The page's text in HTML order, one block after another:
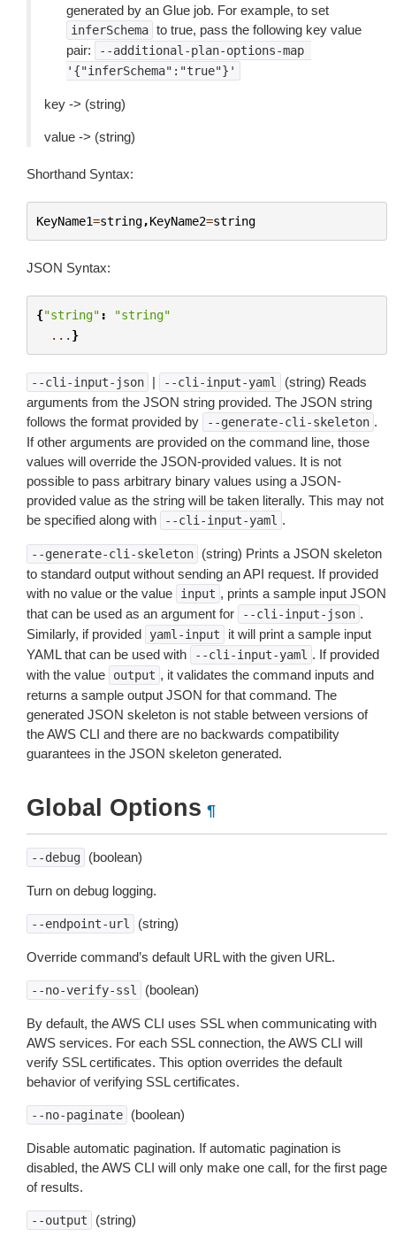
generated by an Glue job. For example, to set
inferSchema to true, pass the following key value
pair:
--additional-plan-options-map
'{"inferSchema":"true"}'
key -> (string)
value -> (string)
Shorthand Syntax:
KeyName1=string,KeyName2=string
JSON Syntax:
{"string" :
"string"
... }
--cli-input-json | --cli-input-yaml
(string) Reads
arguments from the JSON string provided. The JSON string
follows the format provided by
--generate-cli-skeleton .
If other arguments are provided on the command line, those
values will override the JSON-provided values. It is not
possible to pass arbitrary binary values using a JSON-
provided value as the string will be taken literally. This may not
be specified along with
--cli-input-yaml .
--generate-cli-skeleton
(string) Prints a JSON skeleton
to standard output without sending an API request. If provided
with no value or the value
input , prints a sample input JSON
that can be used as an argument for
--cli-input-json .
Similarly, if provided
yaml-input
it will print a sample input
YAML that can be used with
--cli-input-yaml . If provided
with the value
output , it validates the command inputs and
returns a sample output JSON for that command. The
generated JSON skeleton is not stable between versions of
the AWS CLI and there are no backwards compatibility
guarantees in the JSON skeleton generated.
Global Options ¶
--debug (boolean)
Turn on debug logging.
--endpoint-url (string)
Override command’s default URL with the given URL.
--no-verify-ssl (boolean)
By default, the AWS CLI uses SSL when communicating with
AWS services. For each SSL connection, the AWS CLI will
verify SSL certificates. This option overrides the default
behavior of verifying SSL certificates.
--no-paginate (boolean)
Disable automatic pagination. If automatic pagination is
disabled, the AWS CLI will only make one call, for the first page
of results.
--output (string)